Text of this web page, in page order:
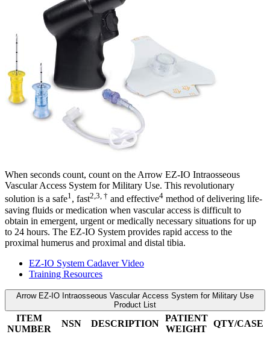
When seconds count, count on the Arrow EZ-IO Intraosseous
Vascular Access System for Military Use. This revolutionary
solution is a safe1, fast2,3, † and effective4 method of delivering life-
saving fluids or medication when vascular access is difficult to
obtain in emergent, urgent or medically necessary situations for up
to 24 hours. The EZ-IO System provides rapid access to the
proximal humerus and proximal and distal tibia.
EZ-IO System Cadaver Video
Training Resources
Arrow EZ-IO Intraosseous Vascular Access System for Military Use
Product List
ITEM
NUMBER
NSN DESCRIPTION
PATIENT
WEIGHT
QTY/CASE